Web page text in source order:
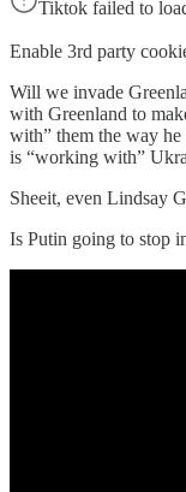
Tiktok failed to
Enable 3rd party
Will we invade
with Greenland to
with” them the way
is “working with”
Sheeit, even Lindsay
Is Putin going to stop